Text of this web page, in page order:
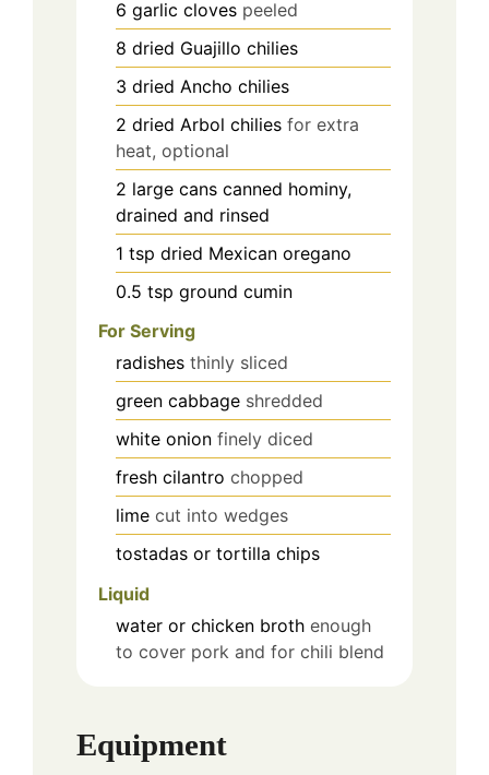
6 garlic cloves peeled
8 dried Guajillo chilies
3 dried Ancho chilies
2 dried Arbol chilies for extra
heat, optional
2 large cans canned hominy,
drained and rinsed
1 tsp dried Mexican oregano
0.5 tsp ground cumin
For Serving
radishes thinly sliced
green cabbage shredded
white onion finely diced
fresh cilantro chopped
lime cut into wedges
tostadas or tortilla chips
Liquid
water or chicken broth enough
to cover pork and for chili blend
Equipment